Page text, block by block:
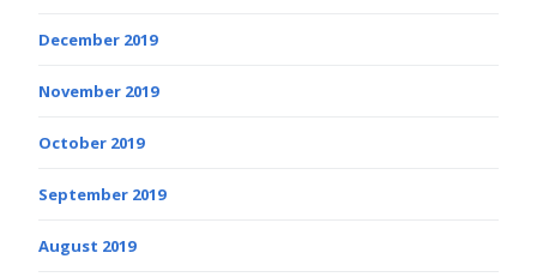
December 2019
November 2019
October 2019
September 2019
August 2019